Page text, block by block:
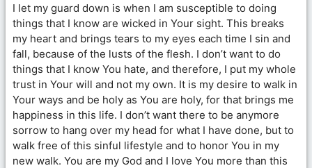
I let my guard down is when I am susceptible to doing
things that I know are wicked in Your sight. This breaks
my heart and brings tears to my eyes each time I sin and
fall, because of the lusts of the flesh. I don’t want to do
things that I know You hate, and therefore, I put my whole
trust in Your will and not my own. It is my desire to walk in
Your ways and be holy as You are holy, for that brings me
happiness in this life. I don’t want there to be anymore
sorrow to hang over my head for what I have done, but to
walk free of this sinful lifestyle and to honor You in my
new walk. You are my God and I love You more than this